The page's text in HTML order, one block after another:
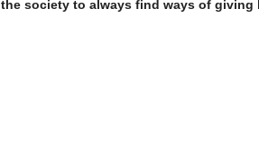
the society to always find ways of